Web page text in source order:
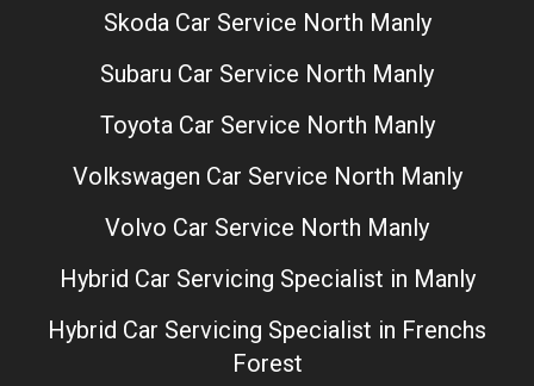
Skoda Car Service North Manly
Subaru Car Service North Manly
Toyota Car Service North Manly
Volkswagen Car Service North Manly
Volvo Car Service North Manly
Hybrid Car Servicing Specialist in Manly
Hybrid Car Servicing Specialist in Frenchs
Forest